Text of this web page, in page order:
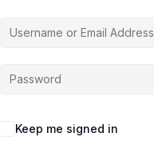
Keep me signed in